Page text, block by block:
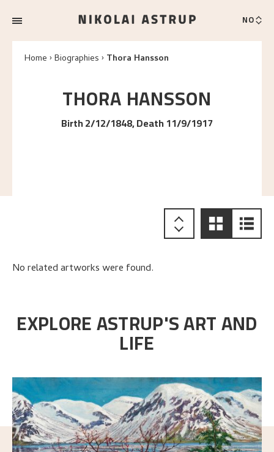
NO
Home Biographies Thora Hansson
THORAHANSSON
Birth 2/12/1848, Death 11/9/1917
No related artworks were found.
EXPLORE ASTRUP'S ART AND
LIFE